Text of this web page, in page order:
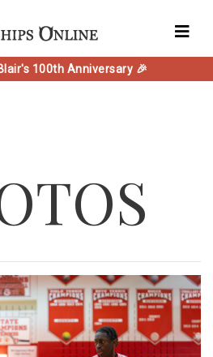
100th Anniversary 🎉